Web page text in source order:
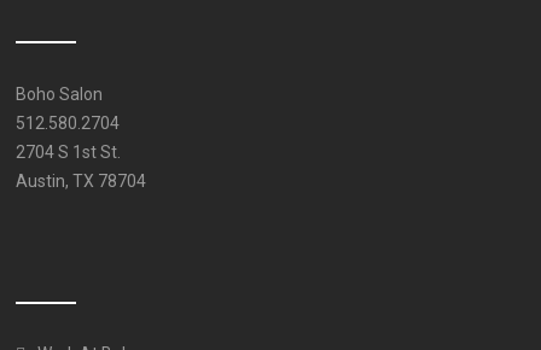
Boho Salon
512.580.2704
2704 S 1st St.
Austin, TX 78704